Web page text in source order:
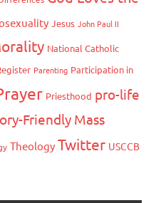
Jesus John Paul II
National Catholic
Parenting Participation in
Priesthood pro-life
Friendly Mass
Theology Twitter USCCB